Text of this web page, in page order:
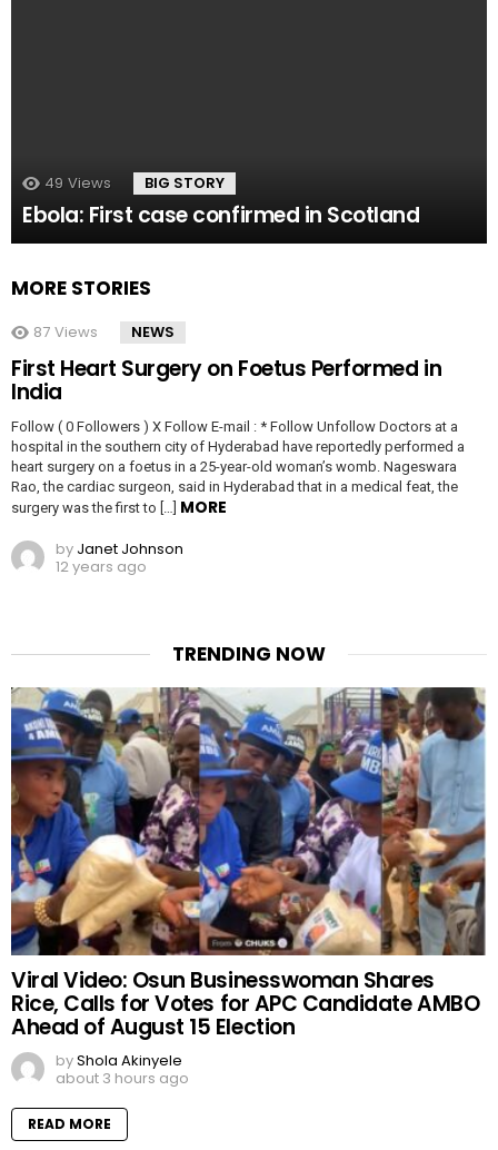
49 Views BIG STORY
Ebola: First case confirmed in Scotland
MORE STORIES
87 Views NEWS
First Heart Surgery on Foetus Performed in
India
Follow ( 0 Followers ) X Follow E-mail : * Follow Unfollow Doctors at a
hospital in the southern city of Hyderabad have reportedly performed a
heart surgery on a foetus in a 25-year-old woman’s womb. Nageswara
Rao, the cardiac surgeon, said in Hyderabad that in a medical feat, the
surgery was the first to […] MORE
by Janet Johnson
12 years ago
TRENDING NOW
Viral Video: Osun Businesswoman Shares
Rice, Calls for Votes for APC Candidate AMBO
Ahead of August 15 Election
byShola Akinyele
about 3 hours ago
READ MORE